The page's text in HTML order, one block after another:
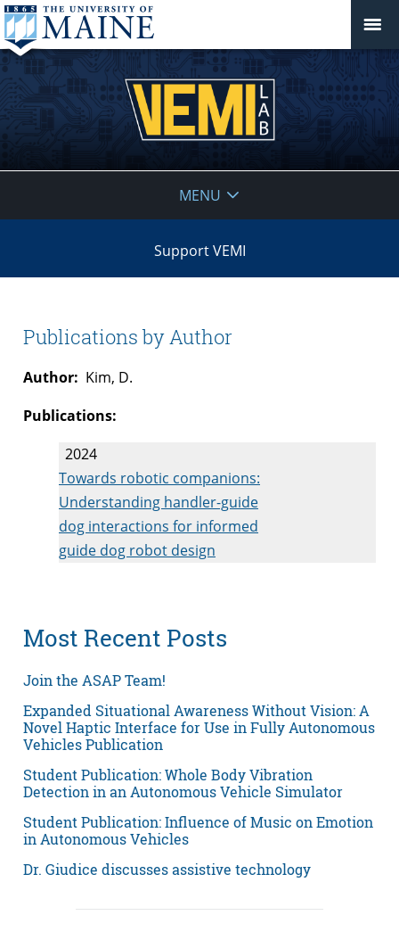
MENU
Support VEMI
Publications by Author
Author: Kim, D.
Publications:
2024
Towards robotic companions:
Understanding handler-guide
dog interactions for informed
guide dog robot design
Most Recent Posts
Join the ASAP Team!
Expanded Situational Awareness Without Vision: A
Novel Haptic Interface for Use in Fully Autonomous
Vehicles Publication
Student Publication: Whole Body Vibration
Detection in an Autonomous Vehicle Simulator
Student Publication: Influence of Music on Emotion
in Autonomous Vehicles
Dr. Giudice discusses assistive technology